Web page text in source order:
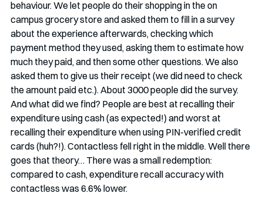
behaviour. We let people do their shopping in the on
campus grocery store and asked them to fill in a survey
about the experience afterwards, checking which
payment method they used, asking them to estimate how
much they paid, and then some other questions. We also
asked them to give us their receipt (we did need to check
the amount paid etc.). About 3000 people did the survey.
And what did we find? People are best at recalling their
expenditure using cash (as expected!) and worst at
recalling their expenditure when using PIN-verified credit
cards (huh?!). Contactless fell right in the middle. Well there
goes that theory… There was a small redemption:
compared to cash, expenditure recall accuracy with
contactless was 6.6% lower.